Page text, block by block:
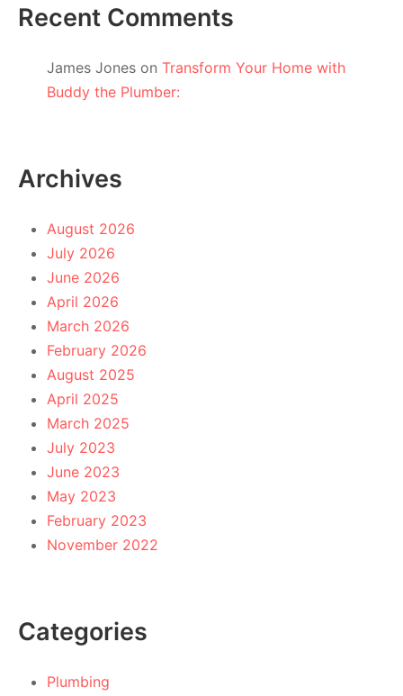
Recent Comments
James Jones on Transform Your Home with
Buddy the Plumber:
Archives
August 2026
July 2026
June 2026
April 2026
March 2026
February 2026
August 2025
April 2025
March 2025
July 2023
June 2023
May 2023
February 2023
November 2022
Categories
Plumbing